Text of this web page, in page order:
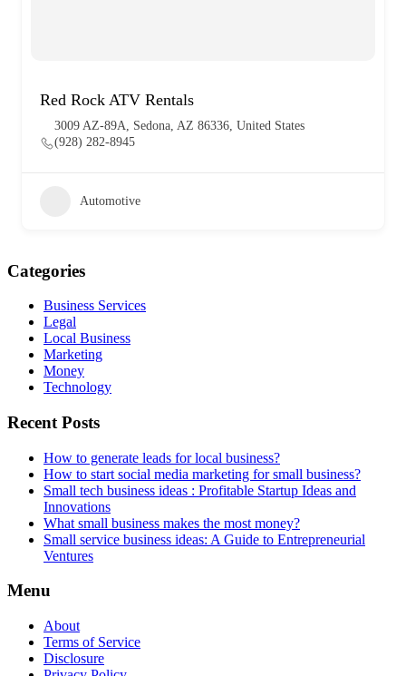
Red Rock ATV Rentals
3009 AZ-89A, Sedona, AZ 86336, United States
(928) 282-8945
Automotive
Categories
Business Services
Legal
Local Business
Marketing
Money
Technology
Recent Posts
How to generate leads for local business?
How to start social media marketing for small business?
Small tech business ideas : Profitable Startup Ideas and
Innovations
What small business makes the most money?
Small service business ideas: A Guide to Entrepreneurial
Ventures
Menu
About
Terms of Service
Disclosure